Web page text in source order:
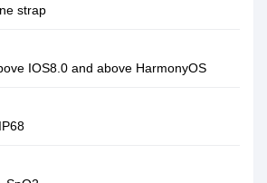
strap
IOS8.0 and above HarmonyOS